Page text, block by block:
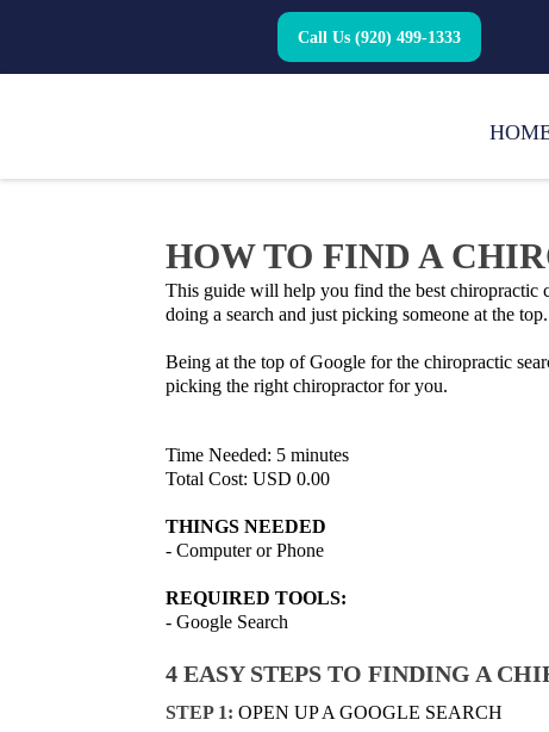
Call Us (920) 499-1333
HOW TO FIND A
This guide will help you find the best chiropractic
doing a search and just picking someone at the top.
Being at the top of Google for the chiropractic
picking the right chiropractor for you.
Time Needed: 5 minutes
Total Cost: USD 0.00
THINGS NEEDED
- Computer or Phone
REQUIRED TOOLS:
- Google Search
4 EASY STEPS TO FINDING A
STEP 1:OPEN UP A GOOGLE SEARCH